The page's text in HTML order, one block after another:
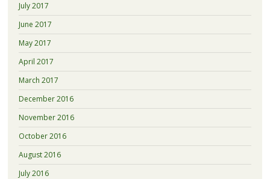
July 2017
June 2017
May 2017
April 2017
March 2017
December 2016
November 2016
October 2016
August 2016
July 2016